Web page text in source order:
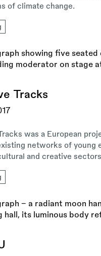
of climate change.
Tracks
was a European
networks of young
and creative